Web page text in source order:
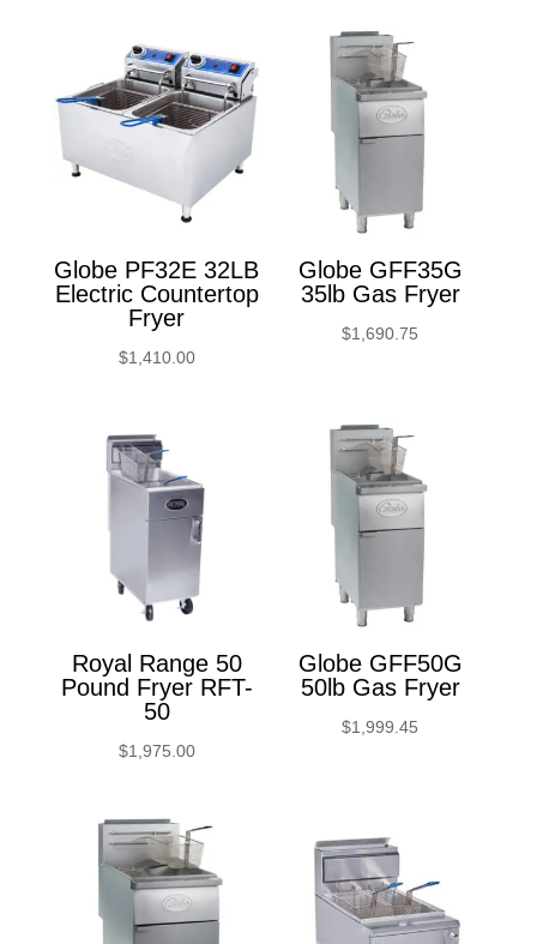
Globe PF32E 32LB
Electric Countertop
Fryer
$1,410.00
Globe GFF35G
35lb Gas Fryer
$1,690.75
Royal Range 50
Pound Fryer RFT-
50
$1,975.00
Globe GFF50G
50lb Gas Fryer
$1,999.45